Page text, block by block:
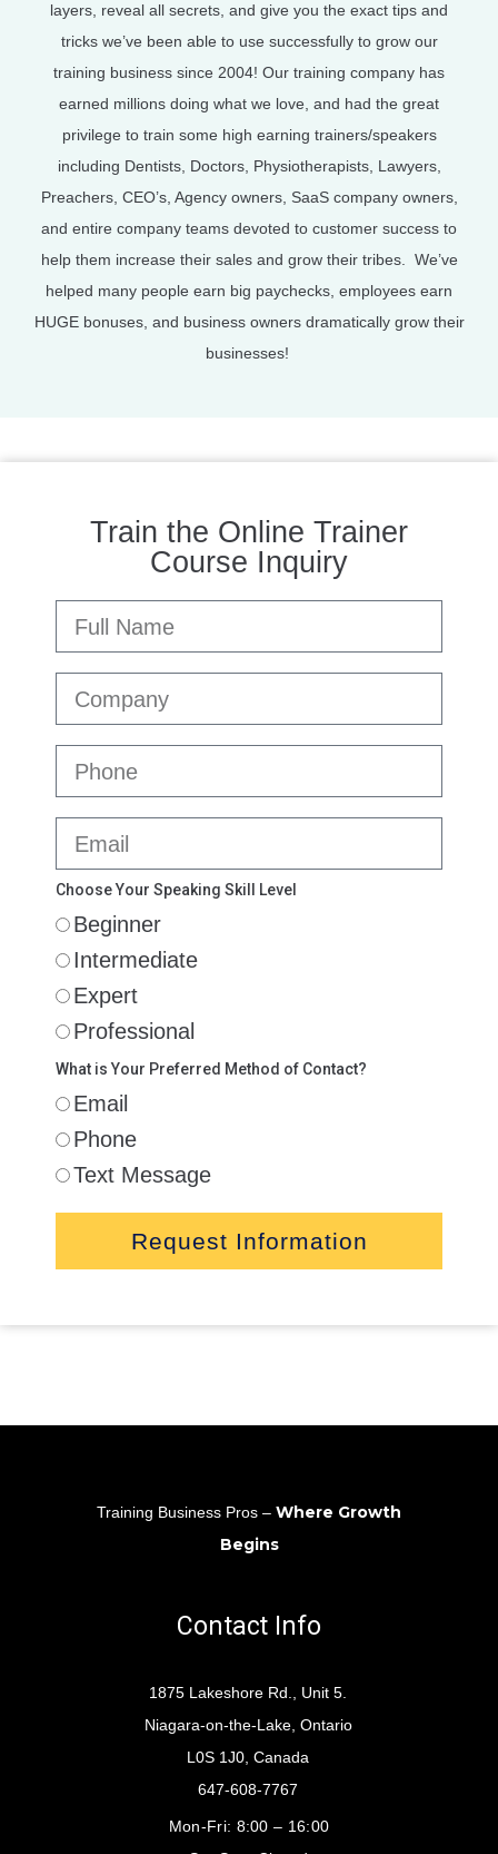
layers, reveal all secrets, and give you the exact tips and
tricks we’ve been able to use successfully to grow our
training business since 2004! Our training company has
earned millions doing what we love, and had the great
privilege to train some high earning trainers/speakers
including Dentists, Doctors, Physiotherapists, Lawyers,
Preachers, CEO’s, Agency owners, SaaS company owners,
and entire company teams devoted to customer success to
help them increase their sales and grow their tribes. We’ve
helped many people earn big paychecks, employees earn
HUGE bonuses, and business owners dramatically grow their
businesses!
Train the Online Trainer
Course Inquiry
Choose Your Speaking Skill Level
Beginner
Intermediate
Expert
Professional
What is Your Preferred Method of Contact?
Email
Phone
Text Message
Request Information
Training Business Pros – Where Growth
Begins
Contact Info
1875 Lakeshore Rd., Unit 5.
Niagara-on-the-Lake, Ontario
L0S 1J0, Canada
647-608-7767
Mon-Fri: 8:00 – 16:00